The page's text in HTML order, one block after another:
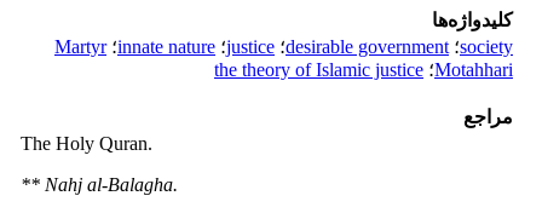
کلیدواژه‌ها
society؛ desirable government؛ justice؛ innate nature؛Martyr
Motahhari؛ the theory of Islamic justice
مراجع
The Holy Quran.
** Nahj al-Balagha.